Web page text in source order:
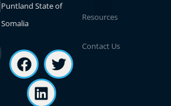
Puntland State of
Somalia
Resources
Contact Us